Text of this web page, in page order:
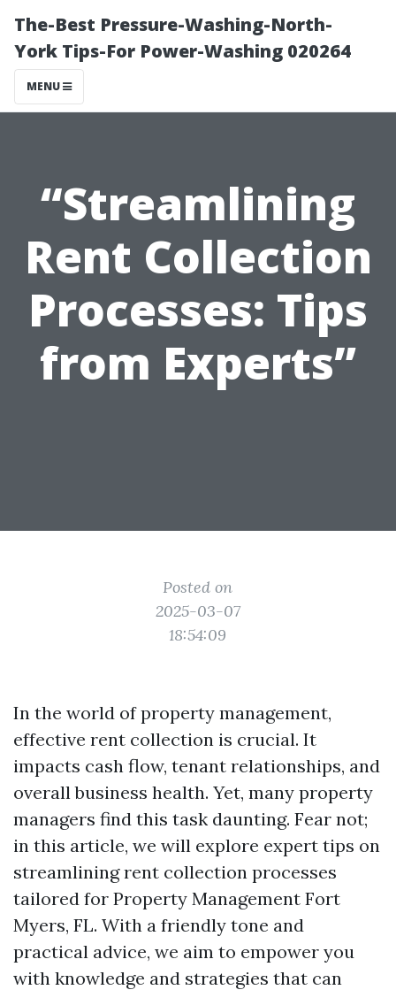
The-Best Pressure-Washing-North-
York Tips-For Power-Washing 020264
MENU
“Streamlining
Rent Collection
Processes: Tips
from Experts”
Posted on
2025-03-07
18:54:09
In the world of property management,
effective rent collection is crucial. It
impacts cash flow, tenant relationships, and
overall business health. Yet, many property
managers find this task daunting. Fear not;
in this article, we will explore expert tips on
streamlining rent collection processes
tailored for Property Management Fort
Myers, FL. With a friendly tone and
practical advice, we aim to empower you
with knowledge and strategies that can